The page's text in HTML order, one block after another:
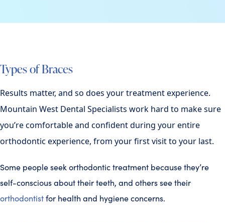
Types of Braces
Results matter, and so does your treatment experience.
Mountain West Dental Specialists work hard to make sure
you’re comfortable and confident during your entire
orthodontic experience, from your first visit to your last.
Some people seek orthodontic treatment because they’re
self-conscious about their teeth, and others see their
orthodontistfor health and hygiene concerns.